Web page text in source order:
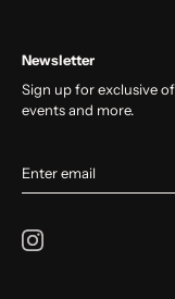
Newsletter
Sign up for exclusive
events and more.